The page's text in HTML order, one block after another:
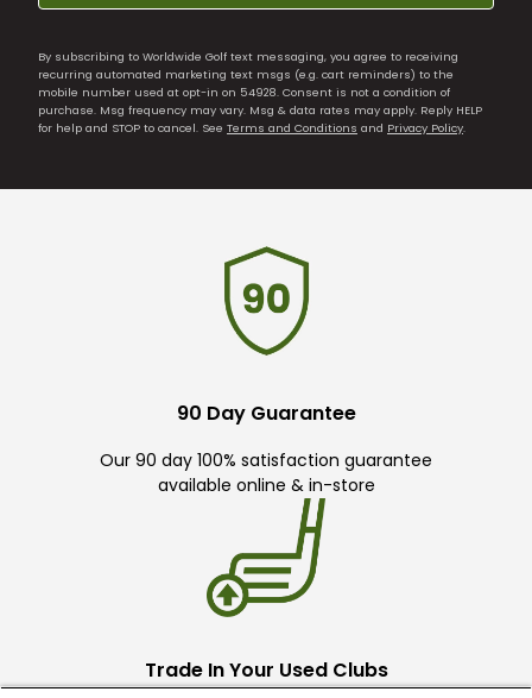
By subscribing to Worldwide Golf text messaging, you agree to receiving
recurring automated marketing text msgs (e.g. cart reminders) to the
mobile number used at opt-in on 54928. Consent is not a condition of
purchase. Msg frequency may vary. Msg & data rates may apply. Reply HELP
for help and STOP to cancel. See Terms and Conditions and Privacy Policy.
90 Day Guarantee
Our 90 day 100% satisfaction guarantee
available online & in-store
Trade In Your Used Clubs